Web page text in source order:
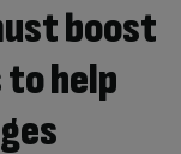
boost
help